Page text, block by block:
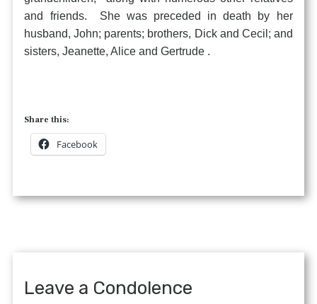
and friends. She was preceded in death by her
husband, John; parents; brothers, Dick and Cecil; and
sisters, Jeanette, Alice and Gertrude .
Share this:
Facebook
Leave a Condolence